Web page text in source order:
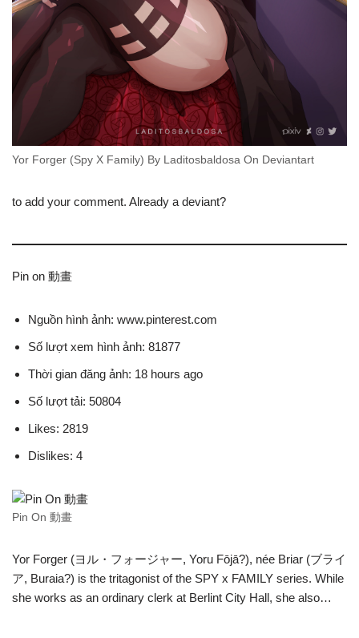
Yor Forger (Spy X Family) By Laditosbaldosa On Deviantart
to add your comment. Already a deviant?
Pin on 動畫
Nguồn hình ảnh: www.pinterest.com
Số lượt xem hình ảnh: 81877
Thời gian đăng ảnh: 18 hours ago
Số lượt tải: 50804
Likes: 2819
Dislikes: 4
Pin On 動畫
Yor Forger (ヨル・フォージャー, Yoru Fōjā?), née Briar (ブライ
ア, Buraia?) is the tritagonist of the SPY x FAMILY series. While
she works as an ordinary clerk at Berlint City Hall, she also…